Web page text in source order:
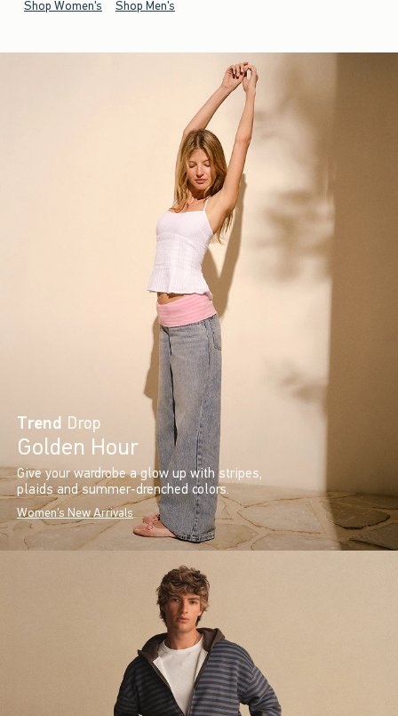
Shop Women's Shop Men's
Trend Drop
Golden Hour
Give your wardrobe a glow up with stripes,
plaids and summer-drenched colors.
Women's New Arrivals